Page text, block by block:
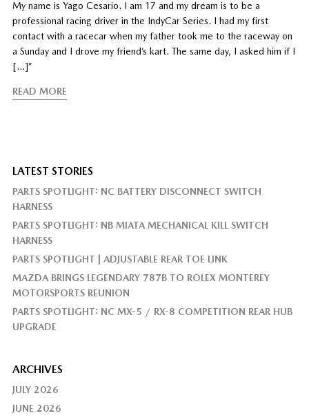
My name is Yago Cesario. I am 17 and my dream is to be a
professional racing driver in the IndyCar Series. I had my first
contact with a racecar when my father took me to the raceway on
a Sunday and I drove my friend’s kart. The same day, I asked him if I
[…]”
READ MORE
LATEST STORIES
PARTS SPOTLIGHT: NC BATTERY DISCONNECT SWITCH
HARNESS
PARTS SPOTLIGHT: NB MIATA MECHANICAL KILL SWITCH
HARNESS
PARTS SPOTLIGHT | ADJUSTABLE REAR TOE LINK
MAZDA BRINGS LEGENDARY 787B TO ROLEX MONTEREY
MOTORSPORTS REUNION
PARTS SPOTLIGHT: NC MX-5 / RX-8 COMPETITION REAR HUB
UPGRADE
ARCHIVES
JULY 2026
JUNE 2026